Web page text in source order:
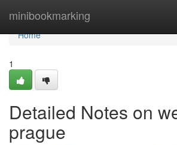
minibookmarking
Home
Home
1
Detailed Notes on
prague